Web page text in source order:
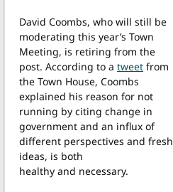
David Coombs, who will still be
moderating this year’s Town
Meeting, is retiring from the
post. According to a tweet from
the Town House, Coombs
explained his reason for not
running by citing change in
government and an influx of
different perspectives and fresh
ideas, is both
healthy and necessary.